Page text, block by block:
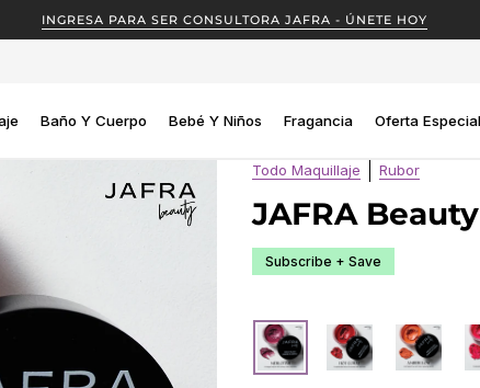
INGRESA PARA SER CONSULTORA JAFRA - ÚNETE HOY
Baño Y Cuerpo Bebé Y Niños Fragancia Oferta Especial
Todo Maquillaje Rubor
JAFRA
Subscribe + Save
MERLOTISHHOT
CORAL